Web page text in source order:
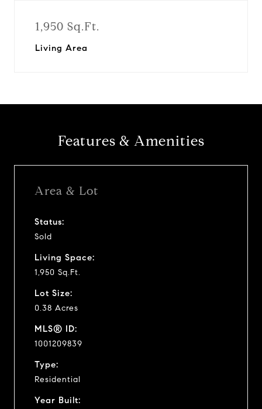
1,950 Sq.Ft.
Living Area
Features & Amenities
Area & Lot
Status:
Sold
Living Space:
1,950 Sq.Ft.
Lot Size:
0.38 Acres
MLS® ID:
1001209839
Type:
Residential
Year Built: